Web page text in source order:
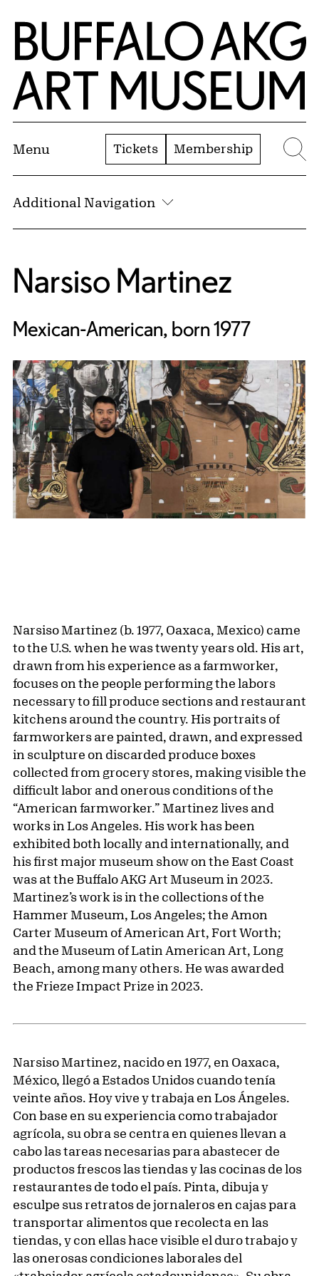
Skip to Main Content
Home | Buffalo AKG Art Museum
Menu Tickets Membership
Additional Navigation
Narsiso Martinez
Mexican-American, born 1977
Narsiso Martinez (b. 1977, Oaxaca, Mexico) came
to the U.S. when he was twenty years old. His art,
drawn from his experience as a farmworker,
focuses on the people performing the labors
necessary to fill produce sections and restaurant
kitchens around the country. His portraits of
farmworkers are painted, drawn, and expressed
in sculpture on discarded produce boxes
collected from grocery stores, making visible the
difficult labor and onerous conditions of the
“American farmworker.” Martinez lives and
works in Los Angeles. His work has been
exhibited both locally and internationally, and
his first major museum show on the East Coast
was at the Buffalo AKG Art Museum in 2023.
Martinez’s work is in the collections of the
Hammer Museum, Los Angeles; the Amon
Carter Museum of American Art, Fort Worth;
and the Museum of Latin American Art, Long
Beach, among many others. He was awarded
the Frieze Impact Prize in 2023.
Narsiso Martinez, nacido en 1977, en Oaxaca,
México, llegó a Estados Unidos cuando tenía
veinte años. Hoy vive y trabaja en Los Ángeles.
Con base en su experiencia como trabajador
agrícola, su obra se centra en quienes llevan a
cabo las tareas necesarias para abastecer de
productos frescos las tiendas y las cocinas de los
restaurantes de todo el país. Pinta, dibuja y
esculpe sus retratos de jornaleros en cajas para
transportar alimentos que recolecta en las
tiendas, y con ellas hace visible el duro trabajo y
las onerosas condiciones laborales del